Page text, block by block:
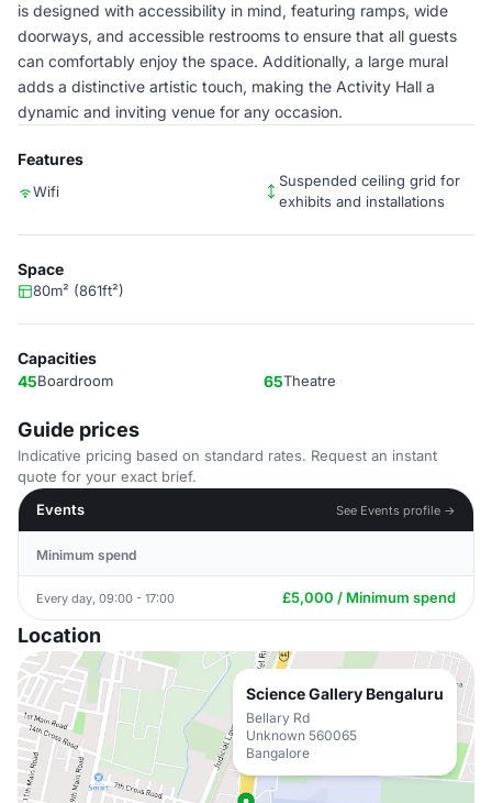
is designed with accessibility in mind, featuring ramps, wide
doorways, and accessible restrooms to ensure that all guests
can comfortably enjoy the space. Additionally, a large mural
adds a distinctive artistic touch, making the Activity Hall a
dynamic and inviting venue for any occasion.
Features
Wifi
Suspended ceiling grid for
exhibits and installations
Space
80m² (861ft²)
Capacities
45Boardroom 65Theatre
Guide prices
Indicative pricing based on standard rates. Request an instant
quote for your exact brief.
Events
See Events profile →
Minimum spend
Every day, 09:00 - 17:00 £5,000 / Minimum spend
Location
Science Gallery Bengaluru
Bellary Rd
Unknown 560065
Bangalore